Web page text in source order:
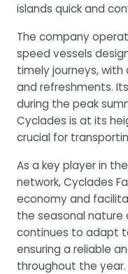
islands quick and
The company
speed vessels
timely journeys,
and refreshments.
during the peak
Cyclades is at its
crucial for
As a key player in
network, Cyclades
economy and
the seasonal
continues to adapt
ensuring a reliable
throughout the year.